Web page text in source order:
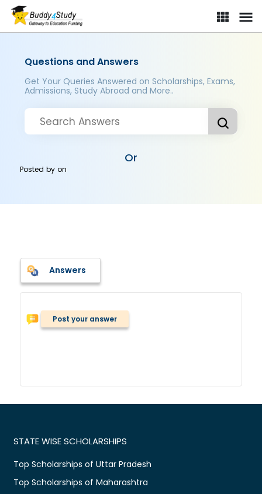
Questions and Answers
Get Your Queries Answered on Scholarships, Exams,
Admissions, Study Abroad and More..
Or
Posted byon
Answers
Post your answer
STATE WISE SCHOLARSHIPS
Top Scholarships of Uttar Pradesh
Top Scholarships of Maharashtra